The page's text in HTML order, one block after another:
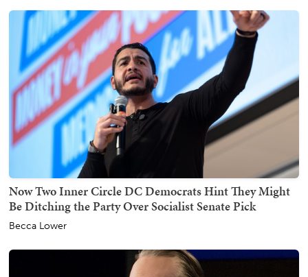
Now Two Inner Circle DC Democrats Hint They Might
Be Ditching the Party Over Socialist Senate Pick
Becca Lower